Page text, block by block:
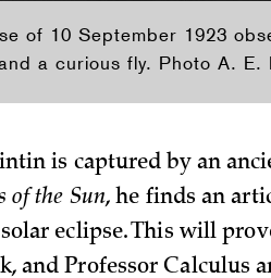
of 10 September 1923
a curious fly. Photo A. E.
is captured by an
of the Sun, he finds an
eclipse. This will
and Professor Calculus